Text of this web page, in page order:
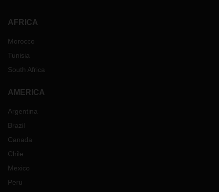
AFRICA
Morocco
Tunisia
South Africa
AMERICA
Argentina
Brazil
Canada
Chile
Mexico
Peru